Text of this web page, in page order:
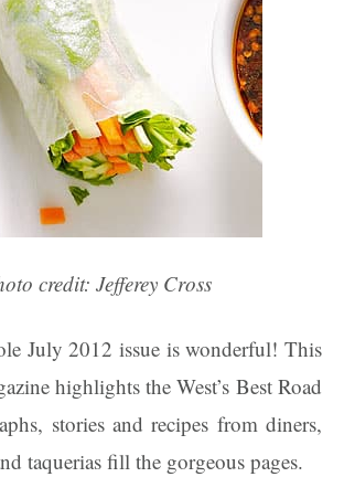
credit: Jefferey Cross
July 2012 issue is wonderful! This
highlights the West’s Best Road
stories and recipes from diners,
taquerias fill the gorgeous pages.